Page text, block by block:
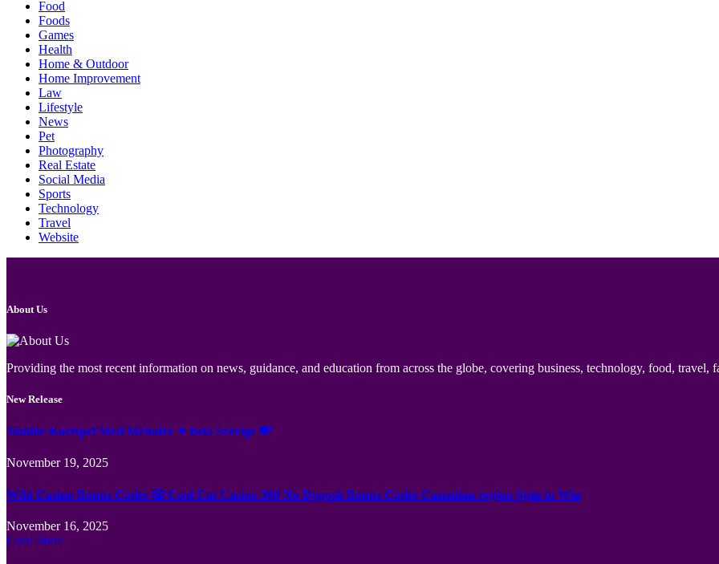
Food
Foods
Games
Health
Home & Outdoor
Home Improvement
Law
Lifestyle
News
Pet
Photography
Real Estate
Social Media
Sports
Technology
Travel
Website
About Us
Providing the most recent information on news, guidance, and education from across the globe, covering business, technology, food, travel,
New Release
Jämför Kortspel Med Metoder ✦ hela Sverige 💸
November 19, 2025
Wild Casino Bonus Codes 🎲 Cool Cat Casino 300 No Deposit Bonus Codes Canadian region Spin to Win
November 16, 2025
Load More